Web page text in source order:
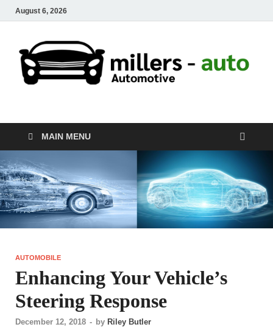
August 6, 2026
millers-auto
MAIN MENU
AUTOMOBILE
Enhancing Your Vehicle’s
Steering Response
December 12, 2018 - by Riley Butler